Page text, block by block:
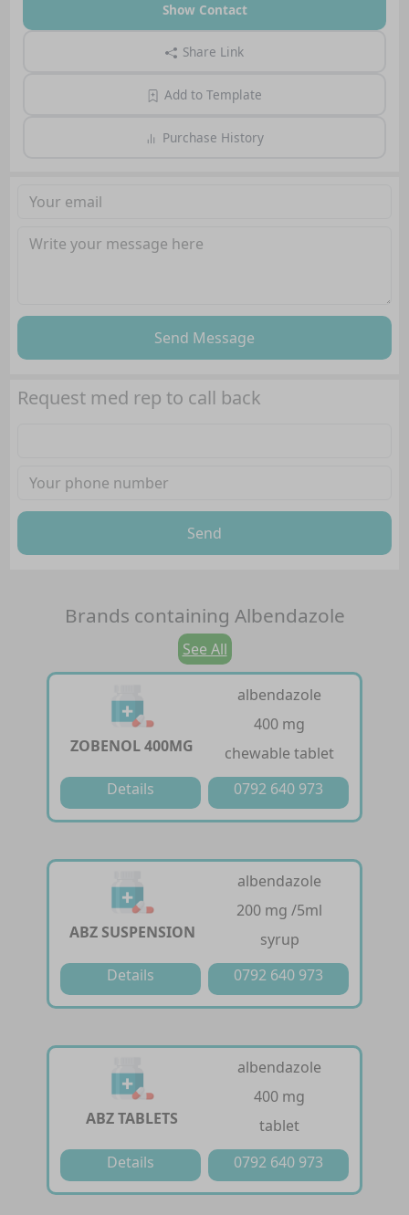
Show Contact
Share Link
Add to Template
Purchase History
Send Message
Request med rep to call back
Send
Brands containing Albendazole
See All
ZOBENOL 400MG
albendazole
400 mg
chewable tablet
Details
0792 640 973
ABZ SUSPENSION
albendazole
200 mg /5ml
syrup
Details
0792 640 973
ABZ TABLETS
albendazole
400 mg
tablet
Details
0792 640 973